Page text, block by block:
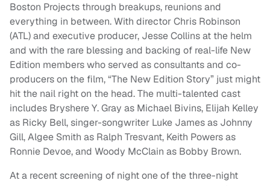
Boston Projects through breakups, reunions and
everything in between. With director Chris Robinson
(ATL) and executive producer, Jesse Collins at the helm
and with the rare blessing and backing of real-life New
Edition members who served as consultants and co-
producers on the film, “The New Edition Story” just might
hit the nail right on the head. The multi-talented cast
includes Bryshere Y. Gray as Michael Bivins, Elijah Kelley
as Ricky Bell, singer-songwriter Luke James as Johnny
Gill, Algee Smith as Ralph Tresvant, Keith Powers as
Ronnie Devoe, and Woody McClain as Bobby Brown.
At a recent screening of night one of the three-night